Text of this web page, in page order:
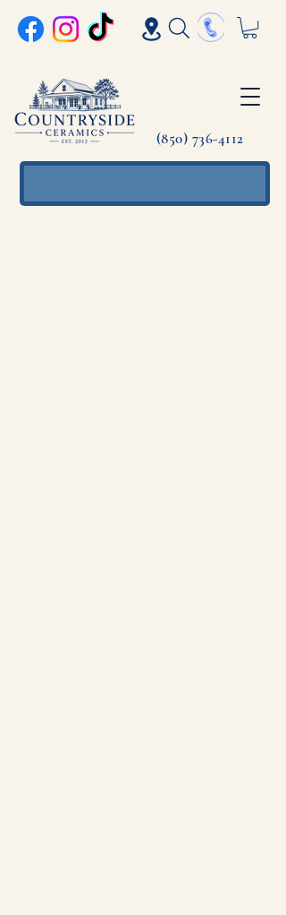
(850) 736-4112